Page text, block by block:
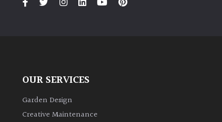
PLANT
Bamboos
OUR SERVICES
Garden Design
Creative Maintenance